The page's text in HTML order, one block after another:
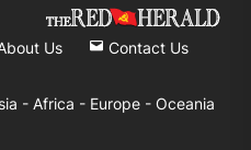
Us Contact Us
- Africa - Europe - Oceania